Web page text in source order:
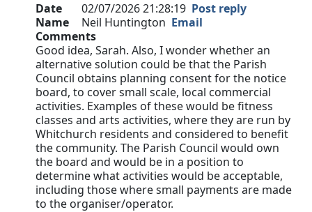
Date 02/07/2026 21:28:19 Post reply
Name
Neil Huntington Email
Comments
Good idea, Sarah. Also, I wonder whether an
alternative solution could be that the Parish
Council obtains planning consent for the notice
board, to cover small scale, local commercial
activities. Examples of these would be fitness
classes and arts activities, where they are run by
Whitchurch residents and considered to benefit
the community. The Parish Council would own
the board and would be in a position to
determine what activities would be acceptable,
including those where small payments are made
to the organiser/operator.